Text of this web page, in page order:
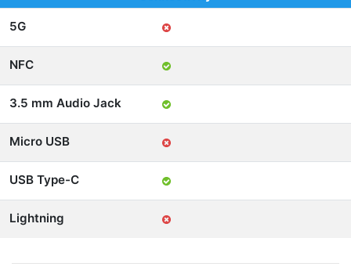
5G
NFC
3.5 mm Audio Jack
Micro USB
USB Type-C
Lightning